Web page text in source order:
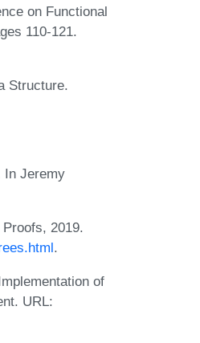
on Functional
110-121.
Structure.
In Jeremy
2019.
.
of
URL: